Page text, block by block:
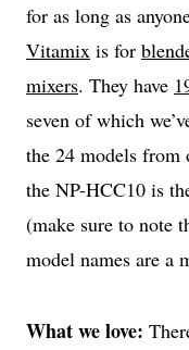
for as long as
Vitamix is for
mixers. They have
seven of which
the 24 models from
the NP-HCC10 is
(make sure to note
model names are a
What we love: